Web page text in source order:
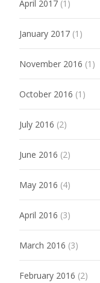
April 2017 (1)
January 2017 (1)
November 2016 (1)
October 2016 (1)
July 2016 (2)
June 2016 (2)
May 2016 (4)
April 2016 (3)
March 2016 (3)
February 2016 (2)